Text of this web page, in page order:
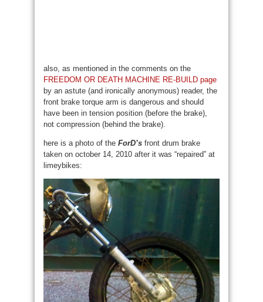
also, as mentioned in the comments on the
FREEDOM OR DEATH MACHINE RE-BUILD page
by an astute (and ironically anonymous) reader, the
front brake torque arm is dangerous and should
have been in tension position (before the brake),
not compression (behind the brake).
here is a photo of the ForD’s front drum brake
taken on october 14, 2010 after it was “repaired” at
limeybikes: